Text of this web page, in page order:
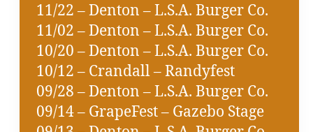
11/22 – Denton – L.S.A. Burger Co.
11/02 – Denton – L.S.A. Burger Co.
10/20 – Denton – L.S.A. Burger Co.
10/12 – Crandall – Randyfest
09/28 – Denton – L.S.A. Burger Co.
09/14 – GrapeFest – Gazebo Stage